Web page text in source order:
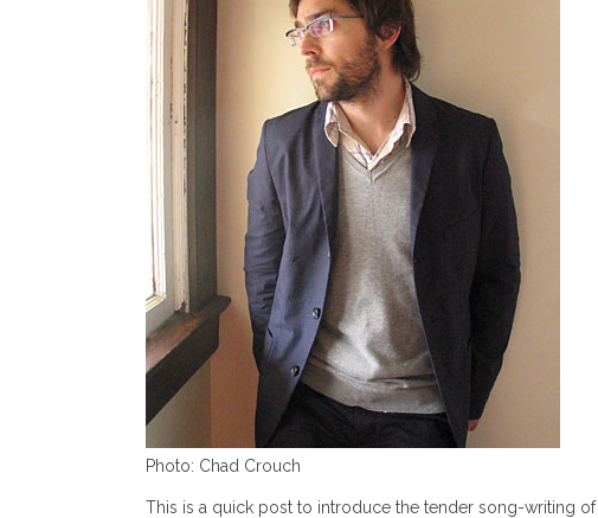
Photo: Chad Crouch
This is a quick post to introduce the tender song-writing of